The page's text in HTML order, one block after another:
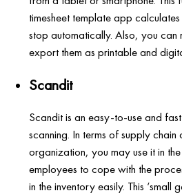
timesheet template app
stop automatically. Also, you can
export them as printable and
Scandit
Scandit is an easy-to-use and
scanning. In terms of supply chain
organization, you may use it in
employees to cope with the
in the inventory easily. This ‘small